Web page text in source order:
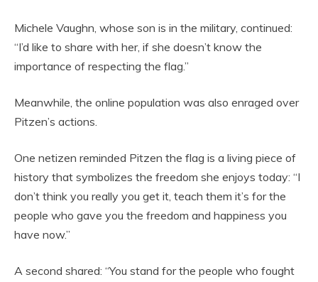
Michele Vaughn, whose son is in the military, continued:
“I’d like to share with her, if she doesn’t know the
importance of respecting the flag.”
Meanwhile, the online population was also enraged over
Pitzen’s actions.
One netizen reminded Pitzen the flag is a living piece of
history that symbolizes the freedom she enjoys today: “I
don’t think you really you get it, teach them it’s for the
people who gave you the freedom and happiness you
have now.”
A second shared: “You stand for the people who fought